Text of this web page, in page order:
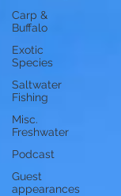
Carp &
Buffalo
Exotic
Species
Saltwater
Fishing
Misc.
Freshwater
Podcast
Guest
appearances